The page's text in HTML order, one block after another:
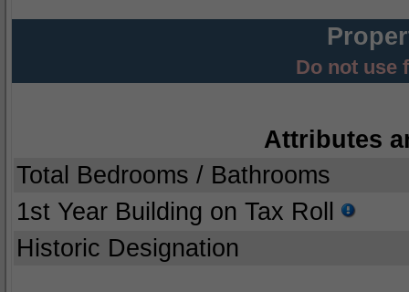
Do not use
Attributes
Total Bedrooms / Bathrooms
1st Year Building on Tax Roll
Historic Designation